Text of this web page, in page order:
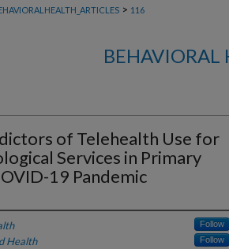
> 116
BEHAVIORAL
of Telehealth Use for
Services in Primary
19 Pandemic
Follow
Health Follow